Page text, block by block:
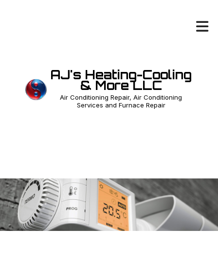
AJ's Heating-Cooling
& More LLC
Air Conditioning Repair, Air Conditioning
Services and Furnace Repair